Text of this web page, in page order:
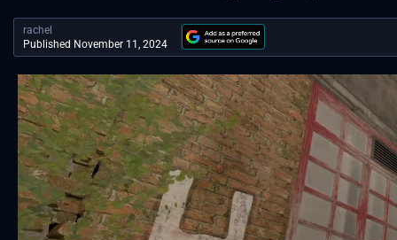
rachel
Published November 11, 2024